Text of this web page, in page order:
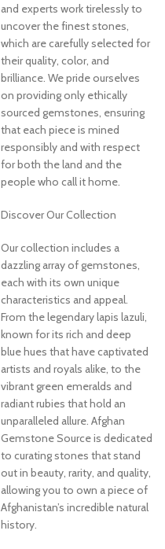
and experts work tirelessly to
uncover the finest stones,
which are carefully selected for
their quality, color, and
brilliance. We pride ourselves
on providing only ethically
sourced gemstones, ensuring
that each piece is mined
responsibly and with respect
for both the land and the
people who call it home.
Discover Our Collection
Our collection includes a
dazzling array of gemstones,
each with its own unique
characteristics and appeal.
From the legendary lapis lazuli,
known for its rich and deep
blue hues that have captivated
artists and royals alike, to the
vibrant green emeralds and
radiant rubies that hold an
unparalleled allure. Afghan
Gemstone Source is dedicated
to curating stones that stand
out in beauty, rarity, and quality,
allowing you to own a piece of
Afghanistan’s incredible natural
history.